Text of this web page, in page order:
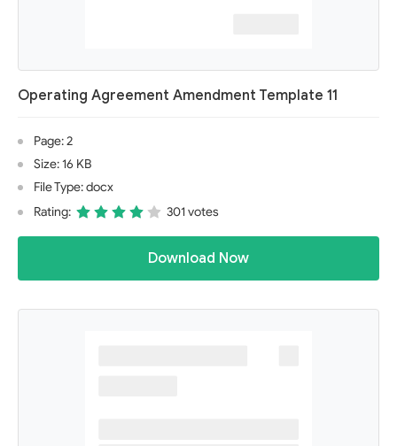
Operating Agreement Amendment Template 11
Page: 2
Size: 16 KB
File Type: docx
Rating:
301 votes
Download Now